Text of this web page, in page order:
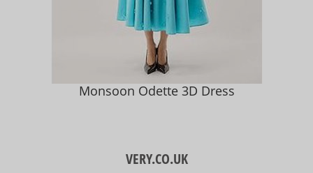
Monsoon Odette 3D Dress
VERY.CO.UK